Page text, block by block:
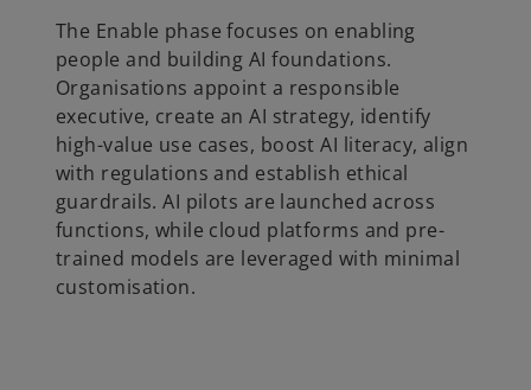
The Enable phase focuses on enabling
people and building AI foundations.
Organisations appoint a responsible
executive, create an AI strategy, identify
high-value use cases, boost AI literacy, align
with regulations and establish ethical
guardrails. AI pilots are launched across
functions, while cloud platforms and pre-
trained models are leveraged with minimal
customisation.